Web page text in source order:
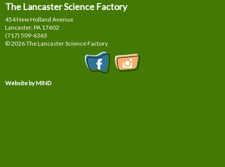
The Lancaster Science Factory
454 New Holland Avenue
Lancaster, PA 17602
(717) 509-6363
© 2026 The Lancaster Science Factory
Website by MIND